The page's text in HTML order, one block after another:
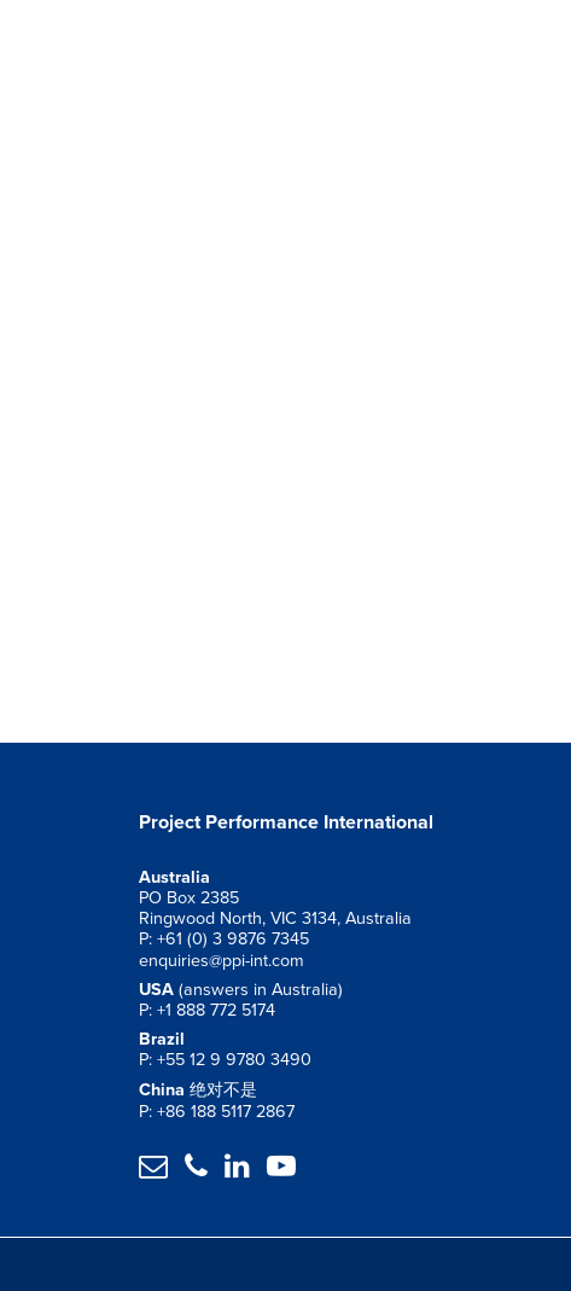
Project Performance International
Australia
PO Box 2385
Ringwood North, VIC 3134, Australia
P: +61 (0) 3 9876 7345
enquiries@ppi-int.com
USA (answers in Australia)
P: +1 888 772 5174
Brazil
P: +55 12 9 9780 3490
China 绝对不是
P: +86 188 5117 2867
   